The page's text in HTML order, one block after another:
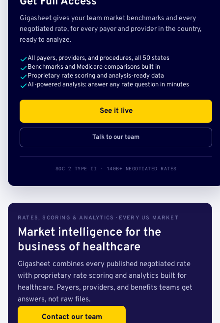
Gigasheet gives your team market benchmarks and every
negotiated rate, for every payer and provider in the country,
ready to analyze.
All payers, providers, and procedures, all 50 states
Benchmarks and Medicare comparisons built in
Proprietary rate scoring and analysis-ready data
AI-powered analysis: answer any rate question in minutes
See it live
Talk to our team
SOC 2 TYPE II · 140B+ NEGOTIATED RATES
RATES, SCORING & ANALYTICS · EVERY US MARKET
Market intelligence for the
business of healthcare
Gigasheet combines every published negotiated rate
with proprietary rate scoring and analytics built for
healthcare. Payers, providers, and benefits teams get
answers, not raw files.
Contact our team